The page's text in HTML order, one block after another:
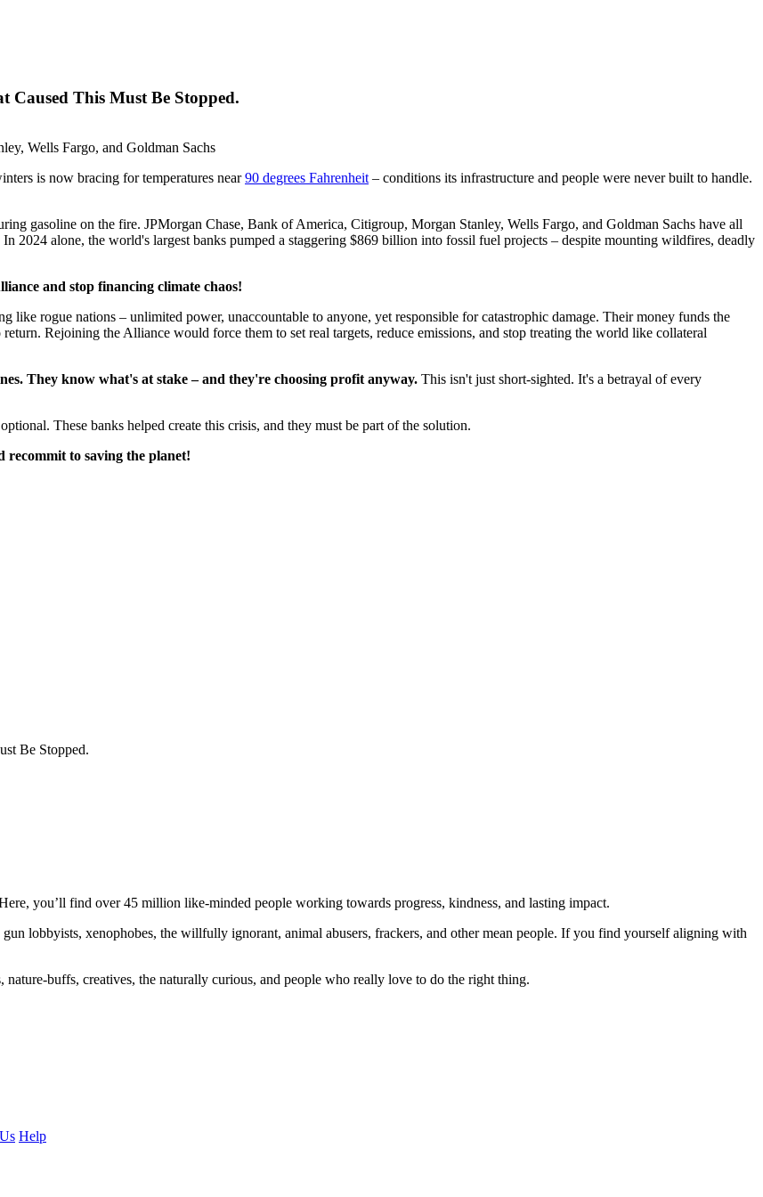
Caused This Must Be Stopped.
Wells Fargo, and Goldman Sachs
is now bracing for temperatures near90 degrees Fahrenheit– conditions its infrastructure and people were never built to handle.
gasoline on the fire. JPMorgan Chase, Bank of America, Citigroup, Morgan Stanley, Wells Fargo, and Goldman Sachs have all
2024 alone, the world's largest banks pumped a staggering $869 billion into fossil fuel projects – despite mounting wildfires, deadly
and stop financing climate chaos!
rogue nations – unlimited power, unaccountable to anyone, yet responsible for catastrophic damage. Their money funds the
Rejoining the Alliance would force them to set real targets, reduce emissions, and stop treating the world like collateral
They know what's at stake – and they're choosing profit anyway. This isn't just short-sighted. It's a betrayal of every
These banks helped create this crisis, and they must be part of the solution.
recommit to saving the planet!
Be Stopped.
you’ll find over 45 million like-minded people working towards progress, kindness, and lasting impact.
gun lobbyists, xenophobes, the willfully ignorant, animal abusers, frackers, and other mean people. If you find yourself aligning with
nature-buffs, creatives, the naturally curious, and people who really love to do the right thing.
Help